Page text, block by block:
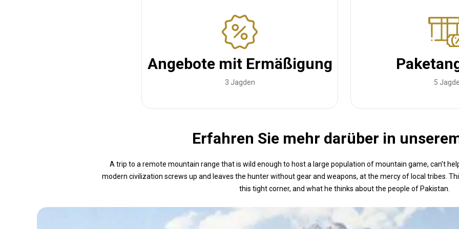
Angebote mit Ermäßigung
3 Jagden 5
Erfahren Sie mehr darüber in
A trip to a remote mountain range that is wild enough to host a large population of mountain game, can’t
modern civilization screws up and leaves the hunter without gear and weapons, at the mercy of local tribes.
this tight corner, and what he thinks about the people of Pakistan.